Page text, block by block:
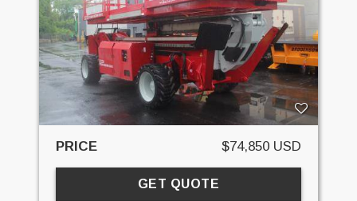
PRICE $74,850 USD
GET QUOTE